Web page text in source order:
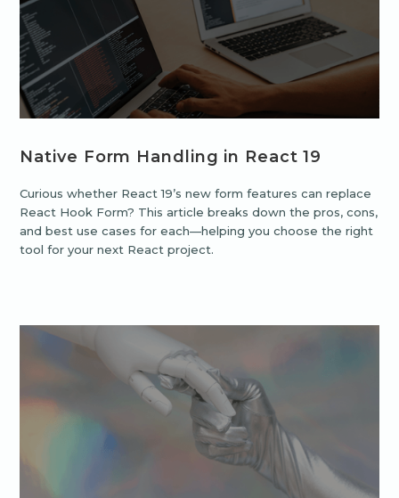
Native Form Handling in React 19
Curious whether React 19’s new form features can replace
React Hook Form? This article breaks down the pros, cons,
and best use cases for each—helping you choose the right
tool for your next React project.